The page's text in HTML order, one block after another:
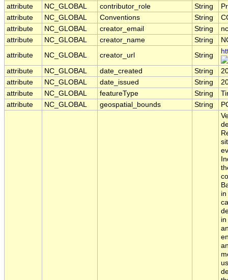
attribute
NC_GLOBAL contributor_role String
attribute
NC_GLOBAL Conventions String
attribute
NC_GLOBAL creator_email String
attribute
NC_GLOBAL creator_name String
attribute
NC_GLOBAL creator_url String
attribute NC_GLOBAL date_created String
attribute
NC_GLOBAL date_issued String
attribute
NC_GLOBAL featureType String
attribute
NC_GLOBAL geospatial_bounds String